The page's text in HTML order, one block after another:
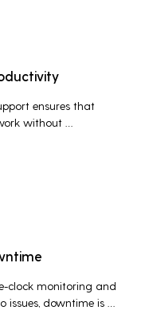
ensures that
without
clock monitoring and
issues, downtime is